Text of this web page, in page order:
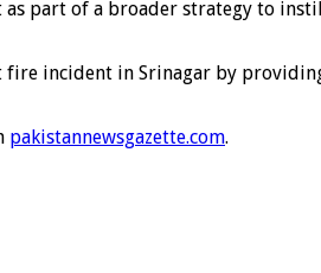
part of a broader strategy to
fire incident in Srinagar by
pakistannewsgazette.com.